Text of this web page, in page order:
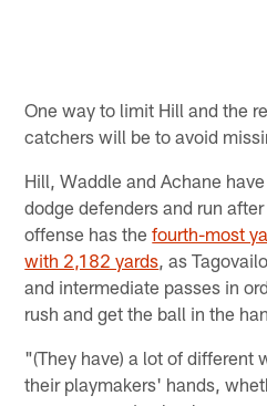
One way to limit Hill and the
catchers will be to avoid
Hill, Waddle and Achane
dodge defenders and run
offense has thefourth-most
with 2,182 yards, as
and intermediate passes in
rush and get the ball in the
"(They have) a lot of different
their playmakers' hands,